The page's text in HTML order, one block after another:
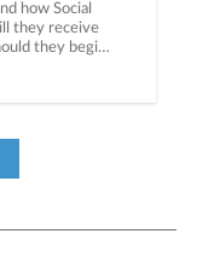
how Social
they receive
they begin
Security